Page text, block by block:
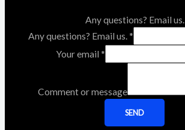
Any questions? Email us.
Any questions? Email us. *
Your email *
Comment or message
SEND